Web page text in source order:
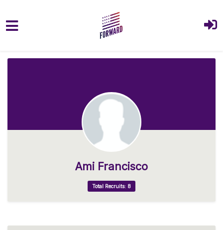
Ami Francisco
Total Recruits: 8